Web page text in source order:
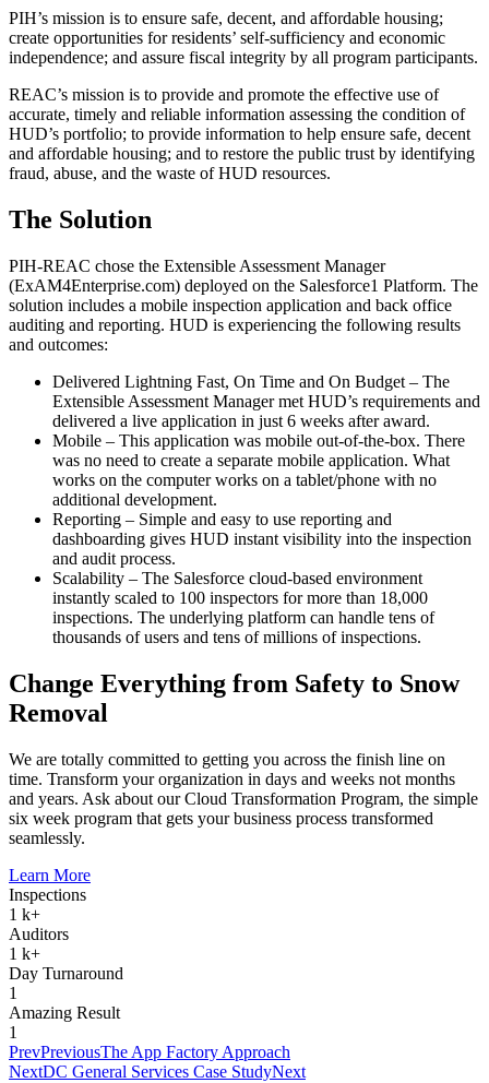
PIH’s mission is to ensure safe, decent, and affordable housing;
create opportunities for residents’ self-sufficiency and economic
independence; and assure fiscal integrity by all program participants.
REAC’s mission is to provide and promote the effective use of
accurate, timely and reliable information assessing the condition of
HUD’s portfolio; to provide information to help ensure safe, decent
and affordable housing; and to restore the public trust by identifying
fraud, abuse, and the waste of HUD resources.
The Solution
PIH-REAC chose the Extensible Assessment Manager
(ExAM4Enterprise.com) deployed on the Salesforce1 Platform. The
solution includes a mobile inspection application and back office
auditing and reporting. HUD is experiencing the following results
and outcomes:
Delivered Lightning Fast, On Time and On Budget – The
Extensible Assessment Manager met HUD’s requirements and
delivered a live application in just 6 weeks after award.
Mobile – This application was mobile out-of-the-box. There
was no need to create a separate mobile application. What
works on the computer works on a tablet/phone with no
additional development.
Reporting – Simple and easy to use reporting and
dashboarding gives HUD instant visibility into the inspection
and audit process.
Scalability – The Salesforce cloud-based environment
instantly scaled to 100 inspectors for more than 18,000
inspections. The underlying platform can handle tens of
thousands of users and tens of millions of inspections.
Change Everything from Safety to Snow
Removal
We are totally committed to getting you across the finish line on
time. Transform your organization in days and weeks not months
and years. Ask about our Cloud Transformation Program, the simple
six week program that gets your business process transformed
seamlessly.
Learn More
Inspections
1 k+
Auditors
1 k+
Day Turnaround
1
Amazing Result
1
PrevPreviousThe App Factory Approach
NextDC General Services Case StudyNext